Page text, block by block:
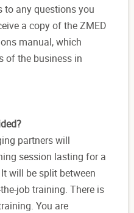
to any questions you
a copy of the ZMED
manual, which
of the business in
partners will
session lasting for a
will be split between
job training. There is
You are